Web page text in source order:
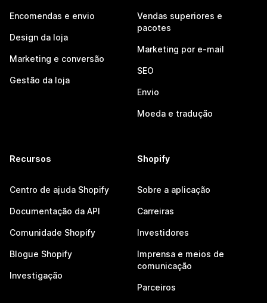
Encomendas e envio
Design da loja
Marketing e conversão
Gestão da loja
Vendas superiores e
pacotes
Marketing por e-mail
SEO
Envio
Moeda e tradução
Recursos
Centro de ajuda Shopify
Documentação da API
Comunidade Shopify
Blogue Shopify
Investigação
Shopify
Sobre a aplicação
Carreiras
Investidores
Imprensa e meios de
comunicação
Parceiros